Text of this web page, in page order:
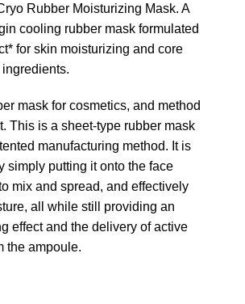
Rubber Moisturizing Mask. A
cooling rubber mask formulated
for skin moisturizing and core
mask for cosmetics, and method
This is a sheet-type rubber mask
manufacturing method. It is
simply putting it onto the face
mix and spread, and effectively
all while still providing an
effect and the delivery of active
the ampoule.